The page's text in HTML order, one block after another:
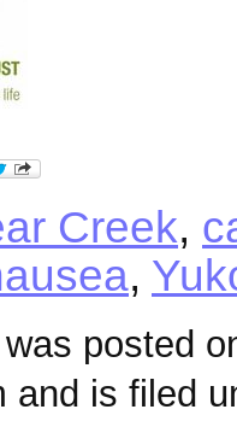
Creek,
,
posted
and is filed